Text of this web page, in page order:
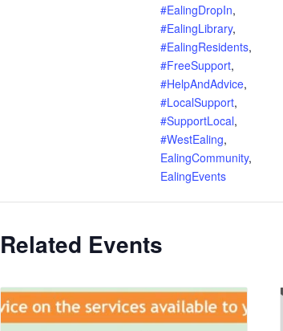
#EalingDropIn,
#EalingLibrary,
#EalingResidents,
#FreeSupport,
#HelpAndAdvice,
#LocalSupport,
#SupportLocal,
#WestEaling,
EalingCommunity,
EalingEvents
Related Events